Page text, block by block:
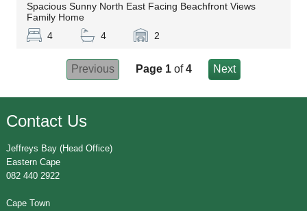
Spacious Sunny North East Facing Beachfront Views
Family Home
4
4 2
Previous Page 1 of4 Next
Contact Us
Jeffreys Bay (Head Office)
Eastern Cape
082 440 2922
Cape Town